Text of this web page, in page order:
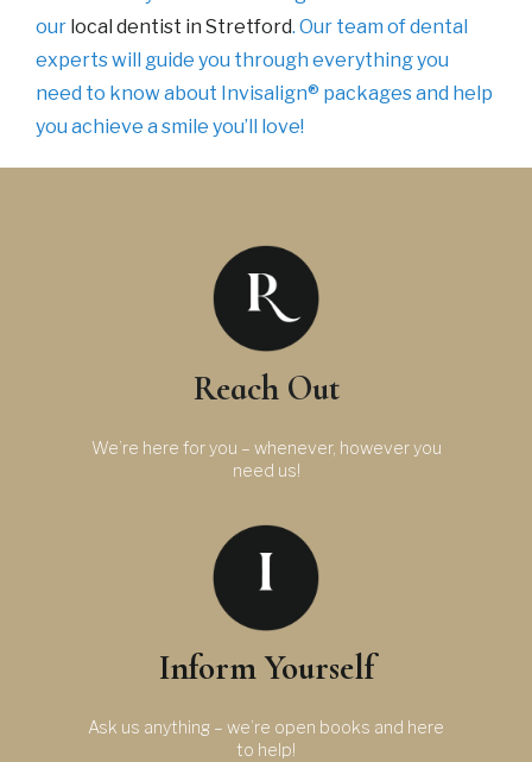
our local dentist in Stretford. Our team of dental
experts will guide you through everything you
need to know about Invisalign® packages and help
you achieve a smile you’ll love!
Reach Out
We’re here for you – whenever, however you
need us!
Inform Yourself
Ask us anything – we’re open books and here
to help!